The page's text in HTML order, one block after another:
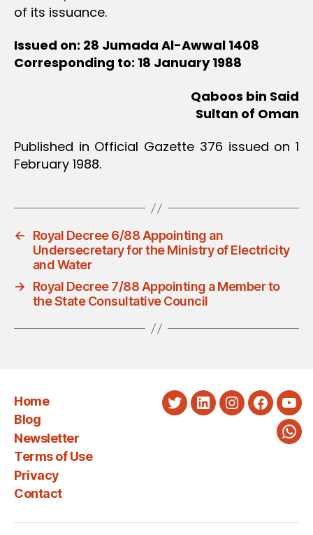
of its issuance.
Issued on: 28 Jumada Al-Awwal 1408
Corresponding to: 18 January 1988
Qaboos bin Said
Sultan of Oman
Published in Official Gazette 376 issued on 1
February 1988.
←
Royal Decree 6/88 Appointing an
Undersecretary for the Ministry of Electricity
and Water
→
Royal Decree 7/88 Appointing a Member to
the State Consultative Council
Home
Blog
Newsletter
Terms of Use
Privacy
Contact
TwitterLinkedInInstagram